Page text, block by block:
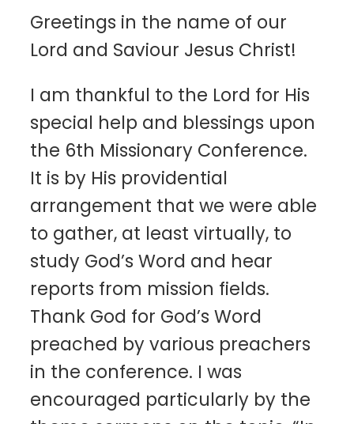
Greetings in the name of our
Lord and Saviour Jesus Christ!
I am thankful to the Lord for His
special help and blessings upon
the 6th Missionary Conference.
It is by His providential
arrangement that we were able
to gather, at least virtually, to
study God’s Word and hear
reports from mission fields.
Thank God for God’s Word
preached by various preachers
in the conference. I was
encouraged particularly by the